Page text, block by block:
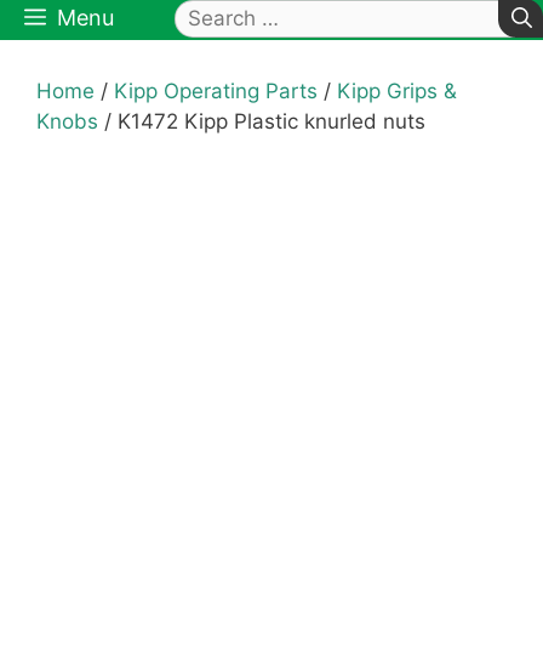
Menu
Search
for:
Home / Kipp Operating Parts / Kipp Grips &
Knobs / K1472 Kipp Plastic knurled nuts